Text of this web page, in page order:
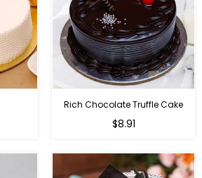
Rich Chocolate Truffle Cake
$8.91